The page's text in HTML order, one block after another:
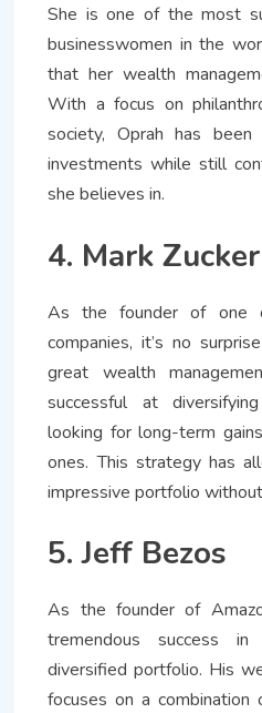
She is one of the most
businesswomen in the
that her wealth
With a focus on
society, Oprah has
investments while still
she believes in.
4. Mark
As the founder of one
companies, it’s no
great wealth
successful at
looking for long-term
ones. This strategy has
impressive portfolio
5. Jeff Bezos
As the founder of
tremendous success
diversified portfolio. His
focuses on a